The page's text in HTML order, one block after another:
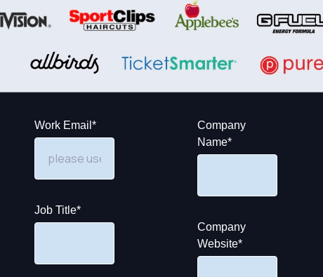
Work Email *
Job Title*
Company
Name*
Company
Website*